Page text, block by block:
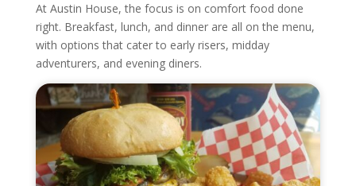
At Austin House, the focus is on comfort food done
right. Breakfast, lunch, and dinner are all on the menu,
with options that cater to early risers, midday
adventurers, and evening diners.